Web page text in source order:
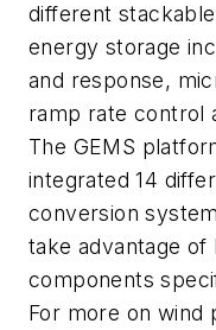
different
energy storage
and response,
ramp rate control
The GEMS
integrated 14
conversion
take advantage of
components
For more on wind